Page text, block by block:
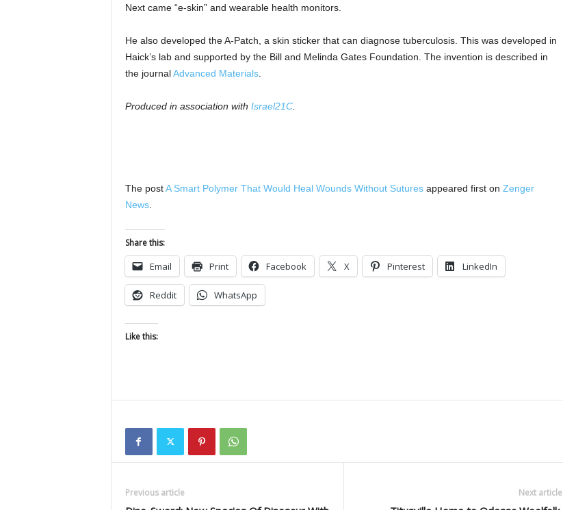
Next came “e-skin” and wearable health monitors.
He also developed the A-Patch, a skin sticker that can diagnose tuberculosis. This was developed in
Haick’s lab and supported by the Bill and Melinda Gates Foundation. The invention is described in
the journalAdvanced Materials.
Produced in association with Israel21C.
The postA Smart Polymer That Would Heal Wounds Without Suturesappeared first on Zenger
News.
Share this:
Email Print Facebook X Pinterest LinkedIn
Reddit WhatsApp
Like this:
Previous article Next article